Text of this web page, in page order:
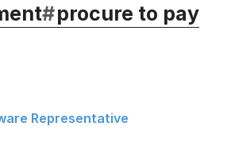
#procure to pay
Representative